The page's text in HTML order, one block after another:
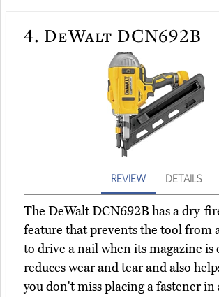
4. DeWalt DCN692B
REVIEW DETAILS
The DeWalt DCN692B has a dry-
feature that prevents the tool from
to drive a nail when its magazine is
reduces wear and tear and also
you don't miss placing a fastener in